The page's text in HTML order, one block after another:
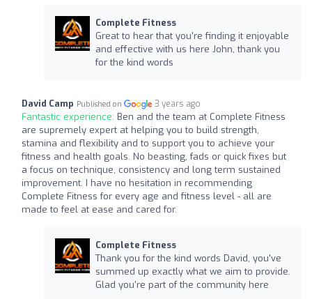
Complete Fitness
Great to hear that you're finding it enjoyable
and effective with us here John, thank you
for the kind words
David Camp Published on 3 years ago
Fantastic experience: Ben and the team at Complete Fitness
are supremely expert at helping you to build strength,
stamina and flexibility and to support you to achieve your
fitness and health goals. No beasting, fads or quick fixes but
a focus on technique, consistency and long term sustained
improvement. I have no hesitation in recommending
Complete Fitness for every age and fitness level - all are
made to feel at ease and cared for.
Complete Fitness
Thank you for the kind words David, you've
summed up exactly what we aim to provide.
Glad you're part of the community here